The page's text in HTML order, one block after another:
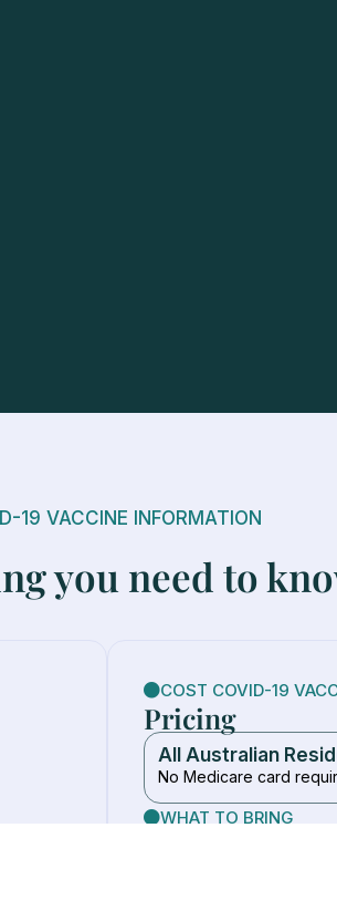
19 VACCINE INFORMATION
you need to
COST COVID-19
Pricing
All Australian
No Medicare card
WHAT TO BRING